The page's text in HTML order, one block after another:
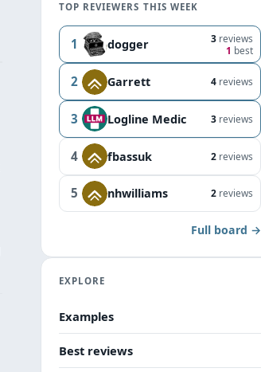
TOP REVIEWERS THIS WEEK
1 dogger 3 reviews
1 best
2 Garrett 4 reviews
3 Logline Medic 3 reviews
4 fbassuk 2 reviews
5 nhwilliams 2 reviews
Full board →
EXPLORE
Examples
Best reviews